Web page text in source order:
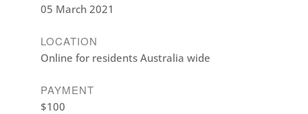
05 March 2021
LOCATION
Online for residents Australia wide
PAYMENT
$100